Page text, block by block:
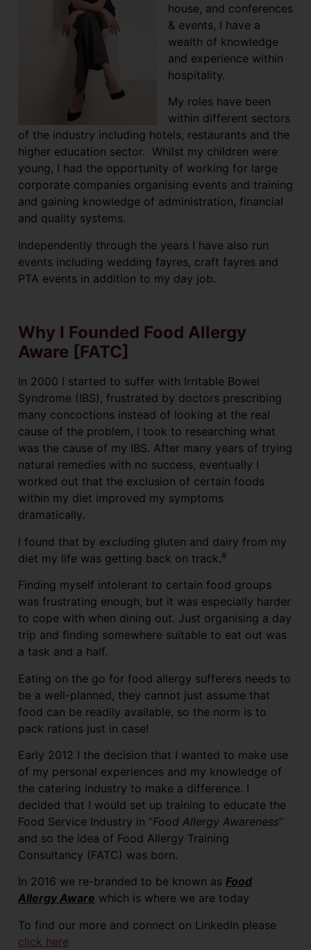
house, and conferences
& events, I have a
wealth of knowledge
and experience within
hospitality.
My roles have been
within different sectors
of the industry including hotels, restaurants and the
higher education sector. Whilst my children were
young, I had the opportunity of working for large
corporate companies organising events and training
and gaining knowledge of administration, financial
and quality systems.
Independently through the years I have also run
events including wedding fayres, craft fayres and
PTA events in addition to my day job.
Why I Founded Food Allergy
Aware [FATC]
In 2000 I started to suffer with Irritable Bowel
Syndrome (IBS), frustrated by doctors prescribing
many concoctions instead of looking at the real
cause of the problem, I took to researching what
was the cause of my IBS. After many years of trying
natural remedies with no success, eventually I
worked out that the exclusion of certain foods
within my diet improved my symptoms
dramatically.
I found that by excluding gluten and dairy from my
diet my life was getting back on track.#
Finding myself intolerant to certain food groups
was frustrating enough, but it was especially harder
to cope with when dining out. Just organising a day
trip and finding somewhere suitable to eat out was
a task and a half.
Eating on the go for food allergy sufferers needs to
be a well-planned, they cannot just assume that
food can be readily available, so the norm is to
pack rations just in case!
Early 2012 I the decision that I wanted to make use
of my personal experiences and my knowledge of
the catering industry to make a difference. I
decided that I would set up training to educate the
Food Service Industry in “Food Allergy Awareness”
and so the idea of Food Allergy Training
Consultancy (FATC) was born.
In 2016 we re-branded to be known as Food
Allergy Aware which is where we are today
To find our more and connect on LinkedIn please
click here